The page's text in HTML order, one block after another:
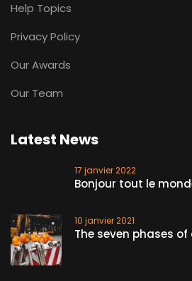
Help Topics
Privacy Policy
Our Awards
Our Team
Latest News
17 janvier 2022
Bonjour tout le
10 janvier 2021
The seven phases